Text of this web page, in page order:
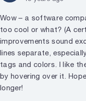
Wow – a software
too cool or what? (A
improvements sound
lines separate,
tags and colors. I like
by hovering over it.
longer!